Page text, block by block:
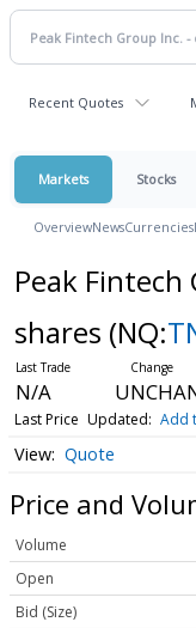
Recent Quotes
Markets Stocks
OverviewNewsCurrencies
Peak
shares (NQ:
N/A
Last Price Updated: Add
Quote
Price and
Volume
Open
Bid (Size)